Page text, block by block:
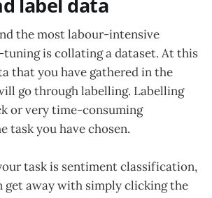
the most labour-intensive
is collating a dataset. At this
that you have gathered in the
go through labelling. Labelling
or very time-consuming
task you have chosen.
task is sentiment classification,
get away with simply clicking the